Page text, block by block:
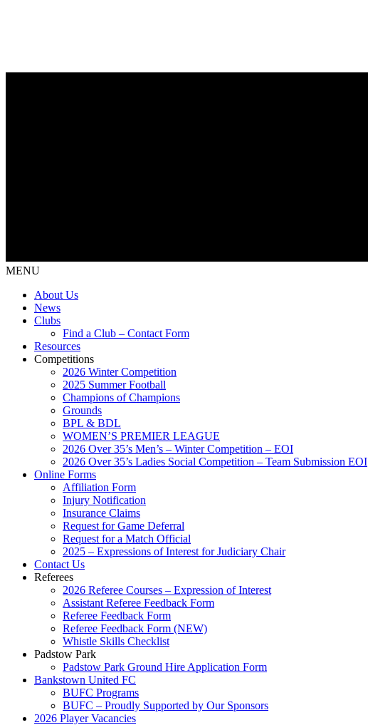
MENU
About Us
News
Clubs
Find a Club – Contact Form
Resources
Competitions
2026 Winter Competition
2025 Summer Football
Champions of Champions
Grounds
BPL & BDL
WOMEN’S PREMIER LEAGUE
2026 Over 35’s Men’s – Winter Competition – EOI
2026 Over 35’s Ladies Social Competition – Team Submission EOI
Online Forms
Affiliation Form
Injury Notification
Insurance Claims
Request for Game Deferral
Request for a Match Official
2025 – Expressions of Interest for Judiciary Chair
Contact Us
Referees
2026 Referee Courses – Expression of Interest
Assistant Referee Feedback Form
Referee Feedback Form
Referee Feedback Form (NEW)
Whistle Skills Checklist
Padstow Park
Padstow Park Ground Hire Application Form
Bankstown United FC
BUFC Programs
BUFC – Proudly Supported by Our Sponsors
2026 Player Vacancies